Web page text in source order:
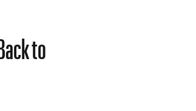
to